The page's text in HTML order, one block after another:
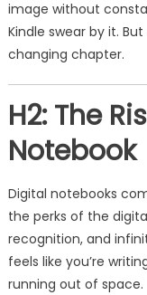
image without
Kindle swear by it.
changing chapter.
H2: The
Notebook
Digital notebooks
the perks of the
recognition, and
feels like you’re
running out of space.